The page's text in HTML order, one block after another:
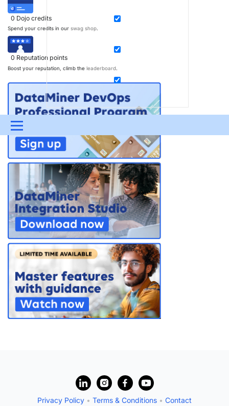
Menu
UPDATES & INSIGHTS QUESTIONS
DEVOPS DOWNLOADS SWAG SHOP
PARTNERS CONTACT
>> GO TO DATAMINER.SERVICES
0 Dojo credits
Spend your credits in our swag shop.
0 Reputation points
Boost your reputation, climb the leaderboard.
Privacy Policy • Terms & Conditions • Contact